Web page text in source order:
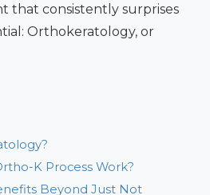
that consistently surprises
Orthokeratology, or
K Process Work?
Beyond Just Not